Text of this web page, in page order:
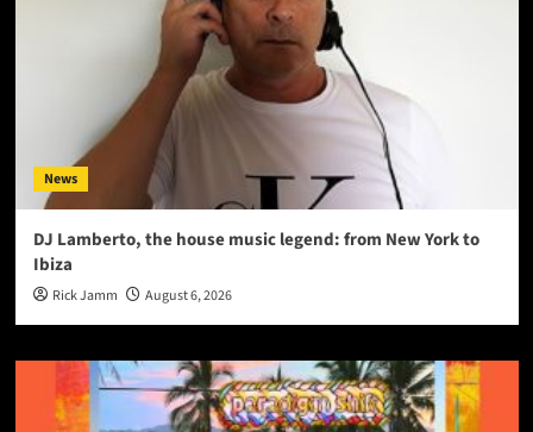
News
DJ Lamberto, the house music legend: from New York to
Ibiza
Rick Jamm August 6, 2026